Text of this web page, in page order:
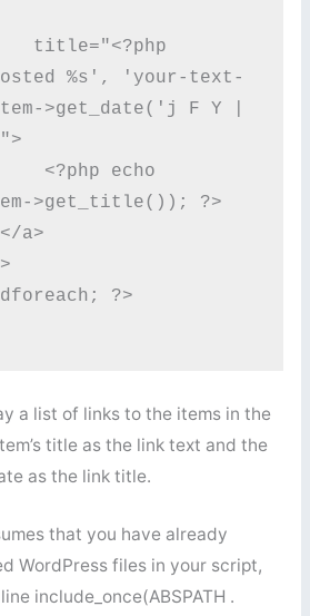
%s', 'your-text-
>get_date('j F Y |
>get_title()); ?>
a list of links to the items in the
title as the link text and the
as the link title.
that you have already
WordPress files in your script,
include_once(ABSPATH .